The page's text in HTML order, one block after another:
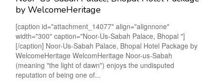
by WelcomeHeritage
[caption id="attachment_14077" align="alignnone"
width="300" caption="Noor-Us-Sabah Palace, Bhopal "]
[/caption] Noor-Us-Sabah Palace, Bhopal Hotel Package by
WelcomeHeritage WelcomHeritage Noor-us-Sabah
(meaning "the light of dawn") enjoys the undisputed
reputation of being one of...